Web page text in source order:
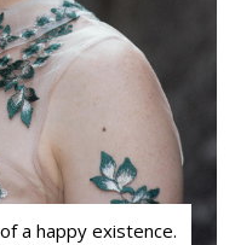
a happy existence.